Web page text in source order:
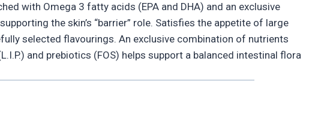
with Omega 3 fatty acids (EPA and DHA) and an exclusive
the skin’s “barrier” role. Satisfies the appetite of large
selected flavourings. An exclusive combination of nutrients
and prebiotics (FOS) helps support a balanced intestinal flora